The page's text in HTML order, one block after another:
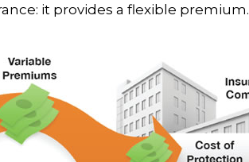
it provides a flexible premium.